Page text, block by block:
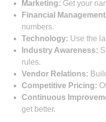
Marketing: Get your
Financial
numbers.
Technology: Use the
Industry Awareness:
rules.
Vendor Relations:
Competitive Pricing:
Continuous
get better.